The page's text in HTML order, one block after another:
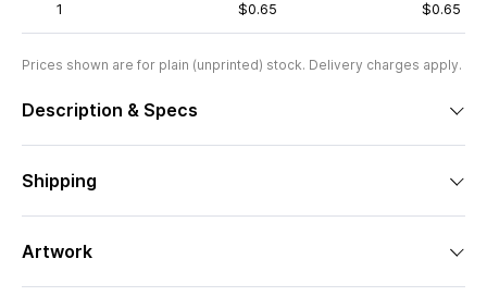
1 $0.65 $0.65
Prices shown are for plain (unprinted) stock. Delivery charges apply.
Description & Specs
Shipping
Artwork